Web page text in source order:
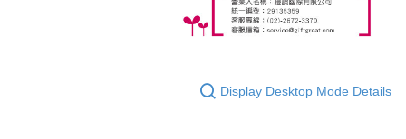
Display Desktop Mode Details